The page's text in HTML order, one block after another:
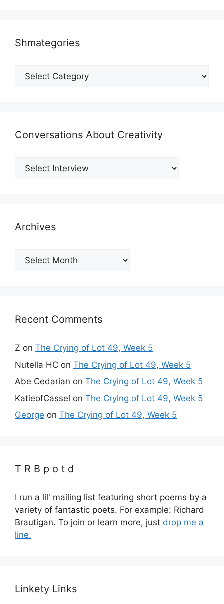
Shmategories
Shmategories
Conversations About Creativity
Archives
Archives
Recent Comments
Z on The Crying of Lot 49, Week 5
Nutella HC on The Crying of Lot 49, Week 5
Abe Cedarian on The Crying of Lot 49, Week 5
KatieofCassel on The Crying of Lot 49, Week 5
George on The Crying of Lot 49, Week 5
T R B p o t d
I run a lil' mailing list featuring short poems by a
variety of fantastic poets. For example: Richard
Brautigan. To join or learn more, just drop me a
line.
Linkety Links